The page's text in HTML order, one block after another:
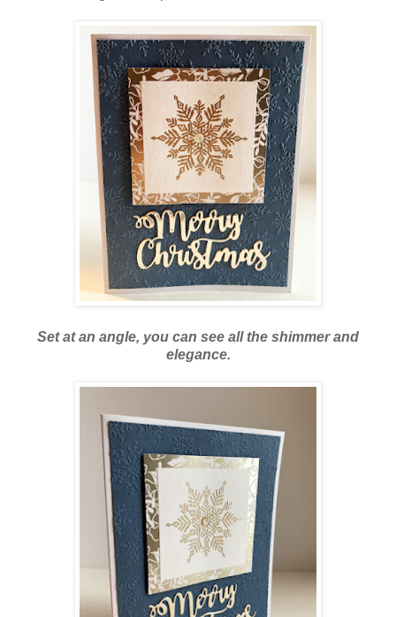
Set at an angle, you can see all the shimmer and
elegance.